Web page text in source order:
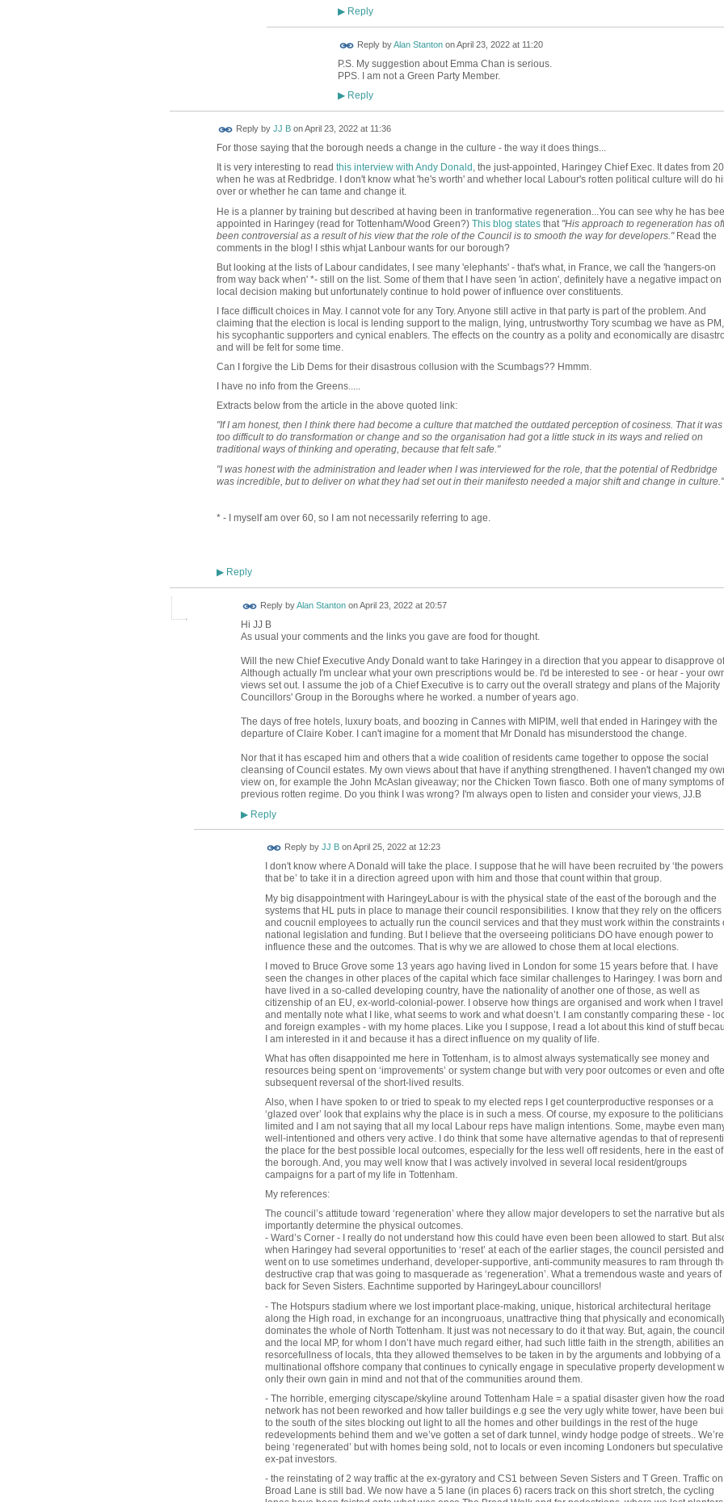
▶Reply
Reply byAlan StantononApril 23, 2022 at 11:20
P.S. My suggestion about Emma Chan is serious.
PPS. I am not a Green Party Member.
▶Reply
Reply by JJ BonApril 23, 2022 at 11:36
For those saying that the borough needs a change in the culture - the way it does things...
It is very interesting to read this interview with Andy Donald , the just-appointed, Haringey Chief Exec. It dates from
when he was at Redbridge. I don't know what 'he's worth' and whether local Labour's rotten political culture will do
over or whether he can tame and change it.
He is a planner by training but described at having been in tranformative regeneration...You can see why he has
appointed in Haringey (read for Tottenham/Wood Green?) This blog statesthat "His approach to regeneration has
been controversial as a result of his view that the role of the Council is to smooth the way for developers."Read the
comments in the blog! I sthis whjat Lanbour wants for our borough?
But looking at the lists of Labour candidates, I see many 'elephants' - that's what, in France, we call the 'hangers-on
from way back when' *- still on the list. Some of them that I have seen 'in action', definitely have a negative impact on
local decision making but unfortunately continue to hold power of influence over constituents.
I face difficult choices in May. I cannot vote for any Tory. Anyone still active in that party is part of the problem. And
claiming that the election is local is lending support to the malign, lying, untrustworthy Tory scumbag we have as
his sycophantic supporters and cynical enablers. The effects on the country as a polity and economically are
and will be felt for some time.
Can I forgive the Lib Dems for their disastrous collusion with the Scumbags?? Hmmm.
I have no info from the Greens.....
Extracts below from the article in the above quoted link:
"If I am honest, then I think there had become a culture that matched the outdated perception of cosiness. That it was
too difficult to do transformation or change and so the organisation had got a little stuck in its ways and relied on
traditional ways of thinking and operating, because that felt safe."
"I was honest with the administration and leader when I was interviewed for the role, that the potential of Redbridge
was incredible, but to deliver on what they had set out in their manifesto needed a major shift and change in culture."
* - I myself am over 60, so I am not necessarily referring to age.
▶Reply
Reply byAlan StantononApril 23, 2022 at 20:57
Hi JJ B
As usual your comments and the links you gave are food for thought.
Will the new Chief Executive Andy Donald want to take Haringey in a direction that you appear to disapprove
Although actually I'm unclear what your own prescriptions would be. I'd be interested to see - or hear - your
views set out. I assume the job of a Chief Executive is to carry out the overall strategy and plans of the Majority
Councillors' Group in the Boroughs where he worked. a number of years ago.
The days of free hotels, luxury boats, and boozing in Cannes with MIPIM, well that ended in Haringey with the
departure of Claire Kober. I can't imagine for a moment that Mr Donald has misunderstood the change.
Nor that it has escaped him and others that a wide coalition of residents came together to oppose the social
cleansing of Council estates. My own views about that have if anything strengthened. I haven't changed my
view on, for example the John McAslan giveaway; nor the Chicken Town fiasco. Both one of many symptoms
previous rotten regime. Do you think I was wrong? I'm always open to listen and consider your views, JJ.B
▶Reply
Reply by JJ BonApril 25, 2022 at 12:23
I don't know where A Donald will take the place. I suppose that he will have been recruited by ‘the powers
that be’ to take it in a direction agreed upon with him and those that count within that group.
My big disappointment with HaringeyLabour is with the physical state of the east of the borough and the
systems that HL puts in place to manage their council responsibilities. I know that they rely on the officers
and coucnil employees to actually run the council services and that they must work within the constraints
national legislation and funding. But I believe that the overseeing politicians DO have enough power to
influence these and the outcomes. That is why we are allowed to chose them at local elections.
I moved to Bruce Grove some 13 years ago having lived in London for some 15 years before that. I have
seen the changes in other places of the capital which face similar challenges to Haringey. I was born and
have lived in a so-called developing country, have the nationality of another one of those, as well as
citizenship of an EU, ex-world-colonial-power. I observe how things are organised and work when I travel
and mentally note what I like, what seems to work and what doesn’t. I am constantly comparing these -
and foreign examples - with my home places. Like you I suppose, I read a lot about this kind of stuff
I am interested in it and because it has a direct influence on my quality of life.
What has often disappointed me here in Tottenham, is to almost always systematically see money and
resources being spent on ‘improvements’ or system change but with very poor outcomes or even and
subsequent reversal of the short-lived results.
Also, when I have spoken to or tried to speak to my elected reps I get counterproductive responses or a
‘glazed over’ look that explains why the place is in such a mess. Of course, my exposure to the
limited and I am not saying that all my local Labour reps have malign intentions. Some, maybe even
well-intentioned and others very active. I do think that some have alternative agendas to that of
the place for the best possible local outcomes, especially for the less well off residents, here in the east of
the borough. And, you may well know that I was actively involved in several local resident/groups
campaigns for a part of my life in Tottenham.
My references:
The council’s attitude toward ‘regeneration’ where they allow major developers to set the narrative but
importantly determine the physical outcomes.
- Ward’s Corner - I really do not understand how this could have even been been allowed to start. But
when Haringey had several opportunities to ‘reset’ at each of the earlier stages, the council persisted and
went on to use sometimes underhand, developer-supportive, anti-community measures to ram through
destructive crap that was going to masquerade as ‘regeneration’. What a tremendous waste and years of
back for Seven Sisters. Eachntime supported by HaringeyLabour councillors!
- The Hotspurs stadium where we lost important place-making, unique, historical architectural heritage
along the High road, in exchange for an incongruoaus, unattractive thing that physically and
dominates the whole of North Tottenham. It just was not necessary to do it that way. But, again, the council
and the local MP, for whom I don’t have much regard either, had such little faith in the strength, abilities
resorcefullness of locals, thta they allowed themselves to be taken in by the arguments and lobbying of a
multinational offshore company that continues to cynically engage in speculative property development
only their own gain in mind and not that of the communities around them.
- The horrible, emerging cityscape/skyline around Tottenham Hale = a spatial disaster given how the road
network has not been reworked and how taller buildings e.g see the very ugly white tower, have been
to the south of the sites blocking out light to all the homes and other buildings in the rest of the huge
redevelopments behind them and we’ve gotten a set of dark tunnel, windy hodge podge of streets.. We’re
being ‘regenerated’ but with homes being sold, not to locals or even incoming Londoners but speculative
ex-pat investors.
- the reinstating of 2 way traffic at the ex-gyratory and CS1 between Seven Sisters and T Green. Traffic on
Broad Lane is still bad. We now have a 5 lane (in places 6) racers track on this short stretch, the cycling